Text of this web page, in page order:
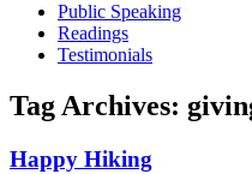
Public Speaking
Readings
Testimonials
Tag Archives:
Happy Hiking